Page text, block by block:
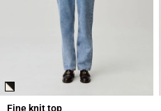
Fine knit top